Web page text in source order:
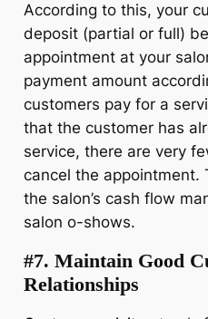
According to this, your
deposit (partial or full)
appointment at your
payment amount
customers pay for a
that the customer has
service, there are very
cancel the appointment.
the salon’s cash flow
salon o-shows.
#7. Maintain Good
Relationships